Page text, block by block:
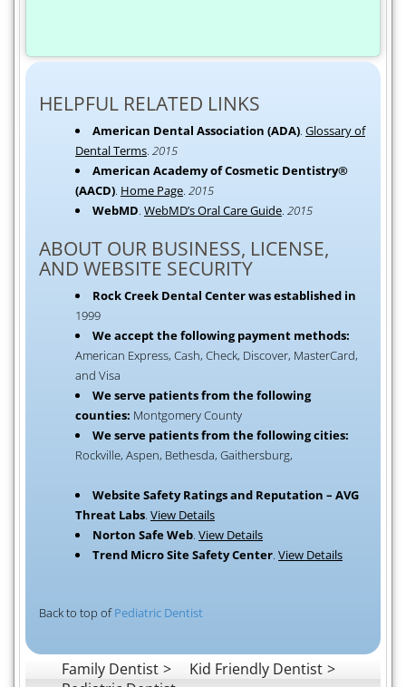
HELPFUL RELATED LINKS
American Dental Association (ADA) Glossary of
Dental Terms 2015
American Academy of Cosmetic Dentistry®
(AACD) Home Page 2015
WebMD WebMD’s Oral Care Guide 2015
ABOUT OUR BUSINESS, LICENSE,
AND WEBSITE SECURITY
Rock Creek Dental Center was established in
1999
We accept the following payment methods:
American Express, Cash, Check, Discover, MasterCard,
and Visa
We serve patients from the following
counties: Montgomery County
We serve patients from the following cities:
Rockville, Aspen, Bethesda, Gaithersburg,
Website Safety Ratings and Reputation – AVG
Threat Labs View Details
Norton Safe Web View Details
Trend Micro Site Safety Center View Details
Back to top ofPediatric Dentist
Family Dentist
Kid Friendly Dentist